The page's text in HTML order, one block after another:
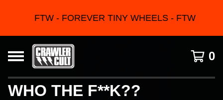
FTW - FOREVER TINY WHEELS - FTW
0
WHO THE F**K??